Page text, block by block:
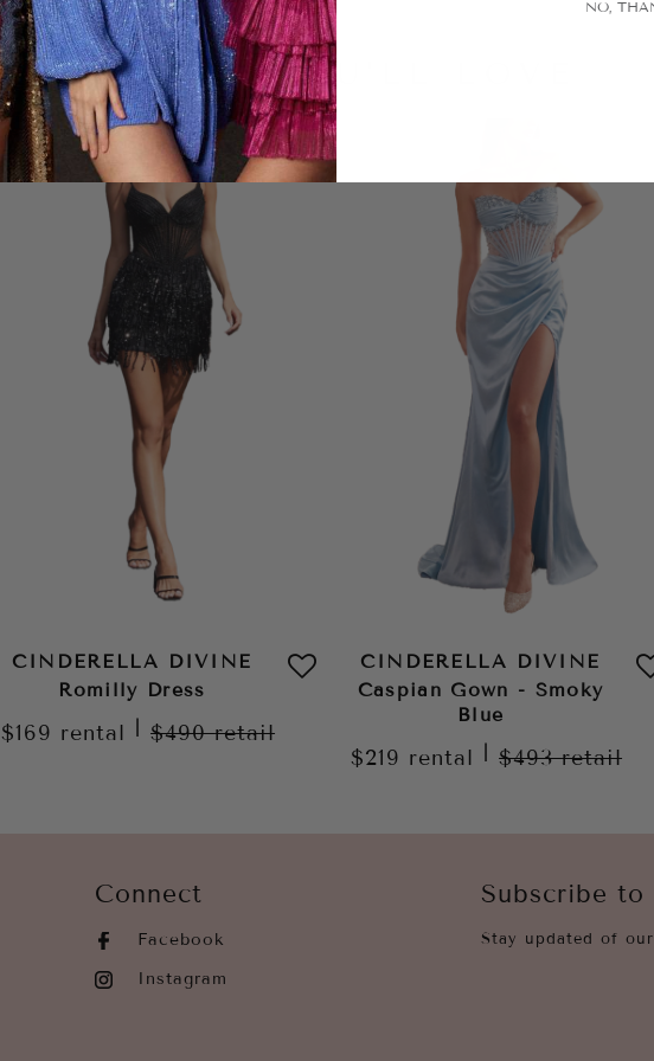
LOOKS YOU'LL LOVE
CINDERELLA DIVINE
Romilly Dress
$169 rental $490retail
CINDERELLA DIVINE
Caspian Gown - Smoky
Blue
$219 rental $493retail
Connect
Facebook
Instagram
Subscribe
Stay updated of
NO,